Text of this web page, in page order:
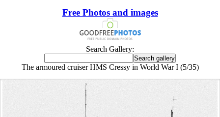
Free Photos and images
Search Gallery:
The armoured cruiser HMS Cressy in World War I (5/35)